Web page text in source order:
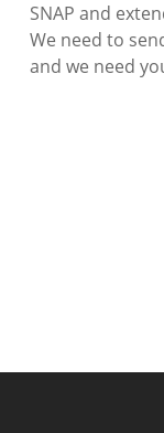
SNAP and
We need to
and we need